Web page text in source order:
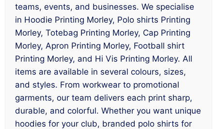
teams, events, and businesses. We specialise
in Hoodie Printing Morley, Polo shirts Printing
Morley, Totebag Printing Morley, Cap Printing
Morley, Apron Printing Morley, Football shirt
Printing Morley, and Hi Vis Printing Morley. All
items are available in several colours, sizes,
and styles. From workwear to promotional
garments, our team delivers each print sharp,
durable, and colorful. Whether you want unique
hoodies for your club, branded polo shirts for